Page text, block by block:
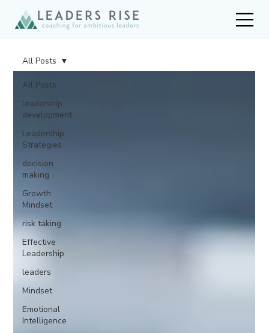
All Posts
leadership
development
Leadership
Strategies
decision
making
Growth
Mindset
risk taking
Effective
Leadership
leaders
Mindset
Emotional
Intelligence
All Posts